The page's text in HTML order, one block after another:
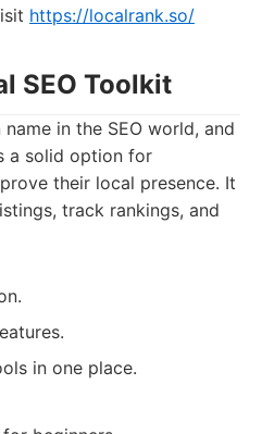
https://localrank.so/
SEO Toolkit
in the SEO world, and
a solid option for
their local presence. It
track rankings, and
in one place.